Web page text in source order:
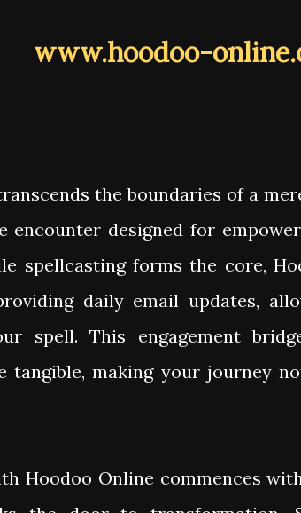
www.hoodoo-
the boundaries of a
encounter designed for
spellcasting forms the core,
daily email updates,
spell. This engagement
tangible, making your journey
Hoodoo Online commences